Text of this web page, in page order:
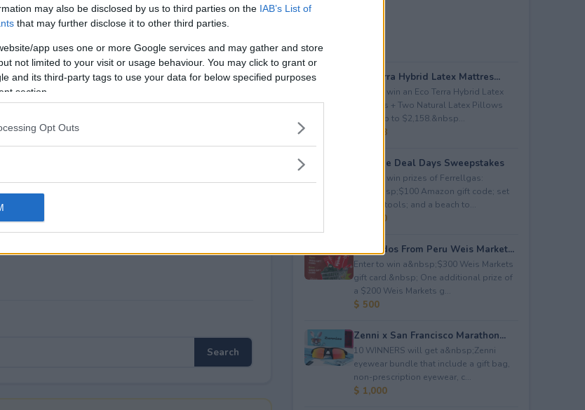
may also be disclosed by us to third parties on the IAB’s List of
that may further disclose it to other third parties.
app uses one or more Google services and may gather and store
not limited to your visit or usage behaviour. You may click to grant or
and its third-party tags to use your data for below specified purposes
section.
Opt Outs
Eco Terra Hybrid Latex Mattres...
Enter to win an Eco Terra Hybrid Latex
Mattress + Two Natural Latex Pillows
worth up to $2,158.&nbsp...
$ 2,158
Propane Deal Days Sweepstakes
Enter to win prizes of Ferrellgas:
(10)&nbsp;$100 Amazon gift code; set
of BBQ tools; and a beach to...
$ 6,000
Avocados From Peru Weis Market...
Enter to win a&nbsp;$300 Weis Markets
gift card.&nbsp; One additional prize of
a $200 Weis Markets g...
$ 500
Zenni x San Francisco Marathon...
10 WINNERS will get a&nbsp;Zenni
eyewear bundle that include a gift bag,
non-prescription eyewear, c...
$ 1,000